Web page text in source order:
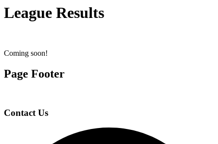
League Results
Coming soon!
Page Footer
Contact Us